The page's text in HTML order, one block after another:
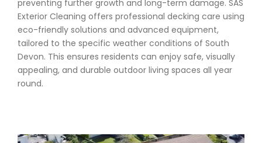
preventing further growth and long-term damage. SAS
Exterior Cleaning offers professional decking care using
eco-friendly solutions and advanced equipment,
tailored to the specific weather conditions of South
Devon. This ensures residents can enjoy safe, visually
appealing, and durable outdoor living spaces all year
round.